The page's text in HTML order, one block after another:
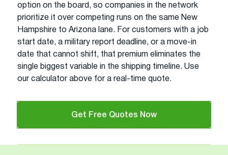
option on the board, so companies in the network
prioritize it over competing runs on the same New
Hampshire to Arizona lane. For customers with a job
start date, a military report deadline, or a move-in
date that cannot shift, that premium eliminates the
single biggest variable in the shipping timeline. Use
our calculator above for a real-time quote.
Get Free Quotes Now